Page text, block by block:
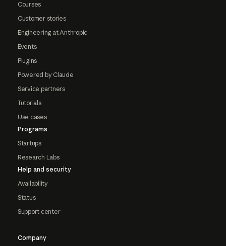
Courses
Customer stories
Engineering at Anthropic
Events
Plugins
Powered by Claude
Service partners
Tutorials
Use cases
Programs
Startups
Research Labs
Help and security
Availability
Status
Support center
Company